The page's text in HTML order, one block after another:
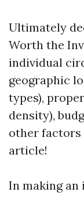
Ultimately
Worth the
individual
geographic
types),
density),
other
article!
In making